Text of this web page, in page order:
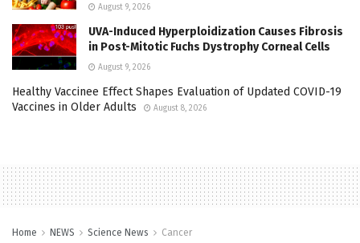
August 9, 2026
UVA-Induced Hyperploidization Causes Fibrosis
in Post-Mitotic Fuchs Dystrophy Corneal Cells
August 9, 2026
Healthy Vaccinee Effect Shapes Evaluation of Updated COVID-19
Vaccines in Older Adults
August 8, 2026
Home NEWS Science News Cancer